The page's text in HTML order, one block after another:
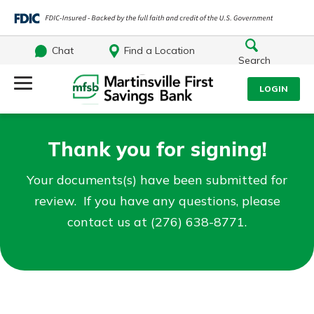
Chat
Find a Location
Search
LOGIN
Log Into Your Account
Routing#251472759NMLS#686254
Thank you for signing!
Your documents(s) have been submitted for
review. If you have any questions, please
contact us at (276) 638-8771.